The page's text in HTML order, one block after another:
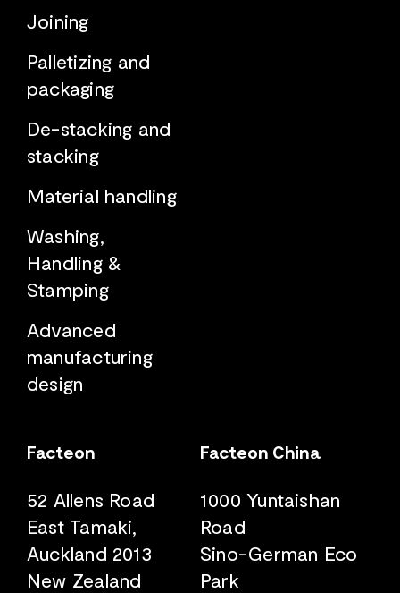
Joining
Palletizing and
packaging
De-stacking and
stacking
Material handling
Washing,
Handling &
Stamping
Advanced
manufacturing
design
Facteon
52 Allens Road
East Tamaki,
Auckland 2013
New Zealand
Facteon China
1000 Yuntaishan
Road
Sino-German Eco
Park